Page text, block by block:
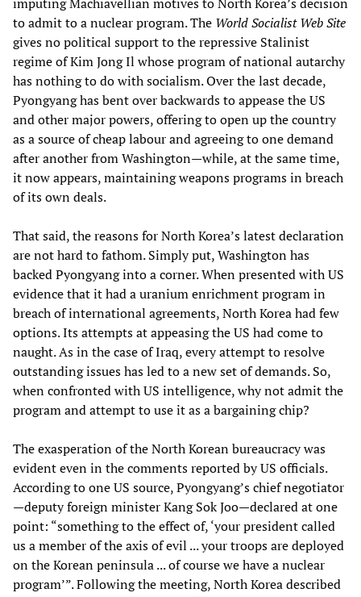
imputing Machiavellian motives to North Korea’s decision
to admit to a nuclear program. The World Socialist Web Site
gives no political support to the repressive Stalinist
regime of Kim Jong Il whose program of national autarchy
has nothing to do with socialism. Over the last decade,
Pyongyang has bent over backwards to appease the US
and other major powers, offering to open up the country
as a source of cheap labour and agreeing to one demand
after another from Washington—while, at the same time,
it now appears, maintaining weapons programs in breach
of its own deals.
That said, the reasons for North Korea’s latest declaration
are not hard to fathom. Simply put, Washington has
backed Pyongyang into a corner. When presented with US
evidence that it had a uranium enrichment program in
breach of international agreements, North Korea had few
options. Its attempts at appeasing the US had come to
naught. As in the case of Iraq, every attempt to resolve
outstanding issues has led to a new set of demands. So,
when confronted with US intelligence, why not admit the
program and attempt to use it as a bargaining chip?
The exasperation of the North Korean bureaucracy was
evident even in the comments reported by US officials.
According to one US source, Pyongyang’s chief negotiator
—deputy foreign minister Kang Sok Joo—declared at one
point: “something to the effect of, ‘your president called
us a member of the axis of evil ... your troops are deployed
on the Korean peninsula ... of course we have a nuclear
program’”. Following the meeting, North Korea described